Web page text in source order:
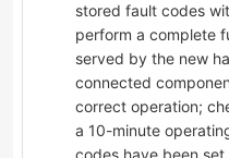
stored fault codes
perform a complete
served by the new
connected
correct operation;
a 10-minute